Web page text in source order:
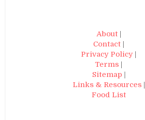
About|
Contact |
Privacy Policy |
Terms |
Sitemap |
Links & Resources|
Food List